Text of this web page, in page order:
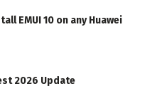
EMUI 10 on any Huawei
2026 Update